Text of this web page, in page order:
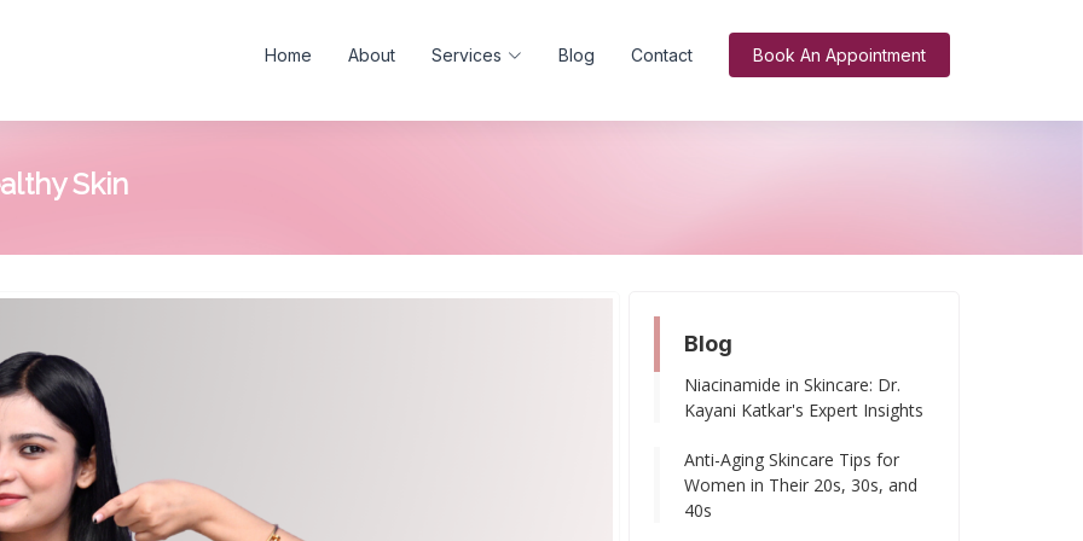
Home About Services Blog Contact Book An Appointment
Skin
Blog
Niacinamide in Skincare: Dr.
Kayani Katkar's Expert Insights
Anti-Aging Skincare Tips for
Women in Their 20s, 30s, and
40s